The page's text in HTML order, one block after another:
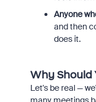
Anyone
and then
does it.
Why Should
Let's be real —